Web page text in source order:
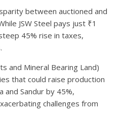
between auctioned and
JSW Steel pays just ₹1
45% rise in taxes,
and Mineral Bearing Land)
that could raise production
and Sandur by 45%,
challenges from